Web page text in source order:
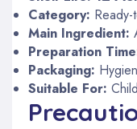
Category:
Main Ingredient:
Preparation
Packaging:
Suitable For: